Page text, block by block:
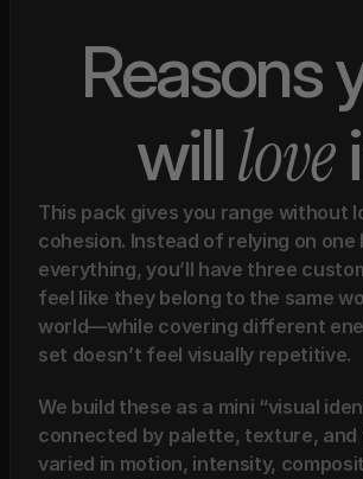
Reasons
will love
This pack gives you range without
cohesion. Instead of relying on one
everything, you’ll have three
feel like they belong to the same
world—while covering different
set doesn’t feel visually repetitive.
We build these as a mini “visual
connected by palette, texture, and
varied in motion, intensity,